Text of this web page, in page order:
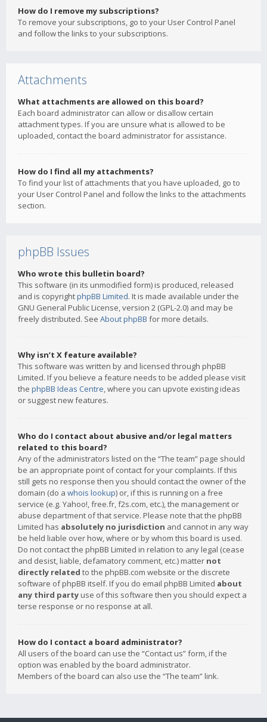
How do I remove my subscriptions?
To remove your subscriptions, go to your User Control Panel
and follow the links to your subscriptions.
Attachments
What attachments are allowed on this board?
Each board administrator can allow or disallow certain
attachment types. If you are unsure what is allowed to be
uploaded, contact the board administrator for assistance.
How do I find all my attachments?
To find your list of attachments that you have uploaded, go to
your User Control Panel and follow the links to the attachments
section.
phpBB Issues
Who wrote this bulletin board?
This software (in its unmodified form) is produced, released
and is copyrightphpBB Limited. It is made available under the
GNU General Public License, version 2 (GPL-2.0) and may be
freely distributed. See About phpBB for more details.
Why isn’t X feature available?
This software was written by and licensed through phpBB
Limited. If you believe a feature needs to be added please visit
the phpBB Ideas Centre, where you can upvote existing ideas
or suggest new features.
Who do I contact about abusive and/or legal matters
related to this board?
Any of the administrators listed on the “The team” page should
be an appropriate point of contact for your complaints. If this
still gets no response then you should contact the owner of the
domain (do a whois lookup) or, if this is running on a free
service (e.g. Yahoo!, free.fr, f2s.com, etc.), the management or
abuse department of that service. Please note that the phpBB
Limited has absolutely no jurisdiction and cannot in any way
be held liable over how, where or by whom this board is used.
Do not contact the phpBB Limited in relation to any legal (cease
and desist, liable, defamatory comment, etc.) matter not
directly related to the phpBB.com website or the discrete
software of phpBB itself. If you do email phpBB Limited about
any third party use of this software then you should expect a
terse response or no response at all.
How do I contact a board administrator?
All users of the board can use the “Contact us” form, if the
option was enabled by the board administrator.
Members of the board can also use the “The team” link.